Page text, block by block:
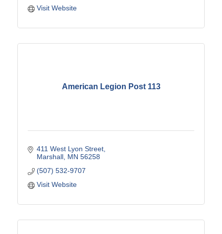
Visit Website
American Legion Post 113
411 West Lyon Street
Marshall MN 56258
(507) 532-9707
Visit Website